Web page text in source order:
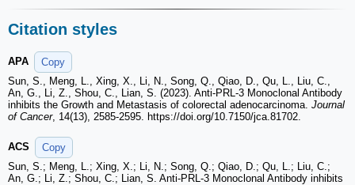
Citation styles
APA
Copy
Sun, S., Meng, L., Xing, X., Li, N., Song, Q., Qiao, D., Qu, L., Liu, C.,
An, G., Li, Z., Shou, C., Lian, S. (2023). Anti-PRL-3 Monoclonal Antibody
inhibits the Growth and Metastasis of colorectal adenocarcinoma. Journal
of Cancer, 14(13), 2585-2595. https://doi.org/10.7150/jca.81702.
ACS
Copy
Sun, S.; Meng, L.; Xing, X.; Li, N.; Song, Q.; Qiao, D.; Qu, L.; Liu, C.;
An, G.; Li, Z.; Shou, C.; Lian, S. Anti-PRL-3 Monoclonal Antibody inhibits